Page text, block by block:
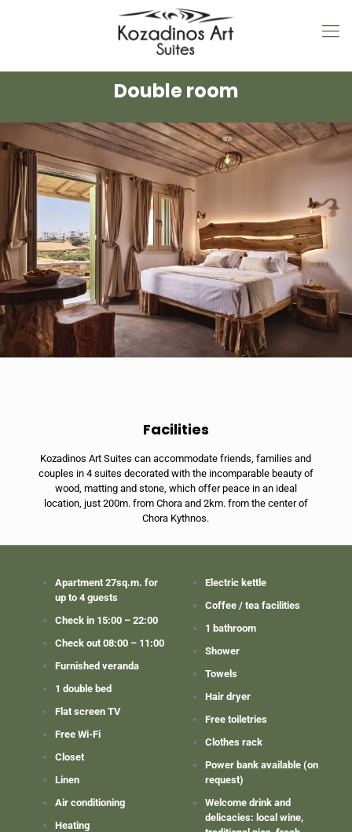
Double room
Facilities
Kozadinos Art Suites can accommodate friends, families and
couples in 4 suites decorated with the incomparable beauty of
wood, matting and stone, which offer peace in an ideal
location, just 200m. from Chora and 2km. from the center of
Chora Kythnos.
Apartment 27sq.m. for
up to 4 guests
Check in 15:00 – 22:00
Check out 08:00 – 11:00
Furnished veranda
1 double bed
Flat screen TV
Free Wi-Fi
Closet
Linen
Air conditioning
Heating
Electric kettle
Coffee / tea facilities
1 bathroom
Shower
Towels
Hair dryer
Free toiletries
Clothes rack
Power bank available (on
request)
Welcome drink and
delicacies: local wine,